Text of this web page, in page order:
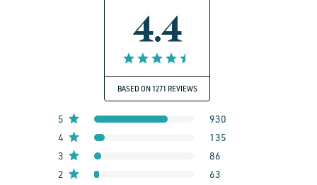
4.4
BASED ON 1271 REVIEWS
5
930
4
135
3
86
2
63